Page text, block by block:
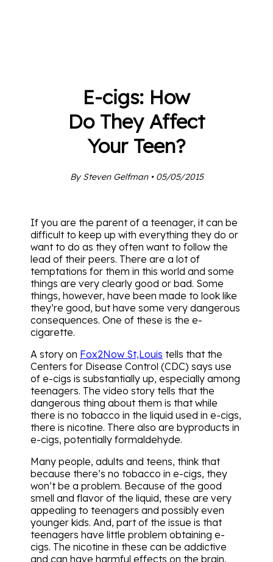
E-cigs: How
Do They Affect
Your Teen?
By Steven Gelfman • 05/05/2015
If you are the parent of a teenager, it can be
difficult to keep up with everything they do or
want to do as they often want to follow the
lead of their peers. There are a lot of
temptations for them in this world and some
things are very clearly good or bad. Some
things, however, have been made to look like
they’re good, but have some very dangerous
consequences. One of these is the e-
cigarette.
A story on Fox2Now St,Louis tells that the
Centers for Disease Control (CDC) says use
of e-cigs is substantially up, especially among
teenagers. The video story tells that the
dangerous thing about them is that while
there is no tobacco in the liquid used in e-cigs,
there is nicotine. There also are byproducts in
e-cigs, potentially formaldehyde.
Many people, adults and teens, think that
because there’s no tobacco in e-cigs, they
won’t be a problem. Because of the good
smell and flavor of the liquid, these are very
appealing to teenagers and possibly even
younger kids. And, part of the issue is that
teenagers have little problem obtaining e-
cigs. The nicotine in these can be addictive
and can have harmful effects on the brain.